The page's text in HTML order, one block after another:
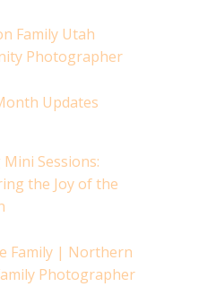
Family Utah
Photographer
Updates
Sessions:
the Joy of the
Family | Northern
Photographer